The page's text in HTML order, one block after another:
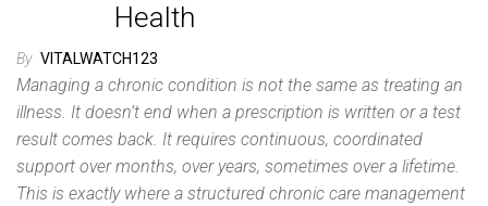
Health
By VITALWATCH123
Managing a chronic condition is not the same as treating an
illness. It doesn’t end when a prescription is written or a test
result comes back. It requires continuous, coordinated
support over months, over years, sometimes over a lifetime.
This is exactly where a structured chronic care management